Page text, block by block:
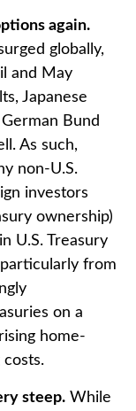
again.
globally,
and May
Japanese
Bund
As such,
non-U.S.
investors
ownership)
U.S. Treasury
from
on a
home-
costs.
steep. While